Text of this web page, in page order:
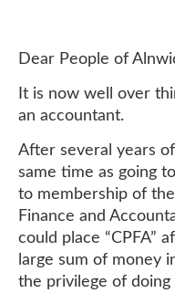
Dear People of
It is now well over
an accountant.
After several years
same time as going
to membership of
Finance and
could place “CPFA”
large sum of money
the privilege of doing